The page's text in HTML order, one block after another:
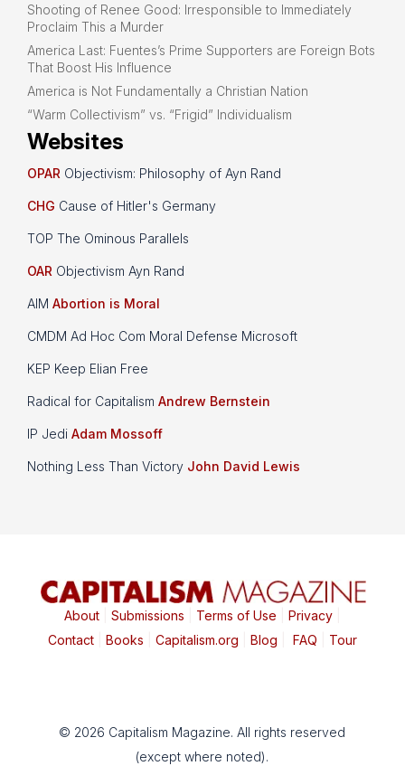
Shooting of Renee Good: Irresponsible to Immediately
Proclaim This a Murder
America Last: Fuentes’s Prime Supporters are Foreign Bots
That Boost His Influence
America is Not Fundamentally a Christian Nation
“Warm Collectivism” vs. “Frigid” Individualism
Websites
OPAR Objectivism: Philosophy of Ayn Rand
CHG Cause of Hitler's Germany
TOP The Ominous Parallels
OAR Objectivism Ayn Rand
AIM Abortion is Moral
CMDM Ad Hoc Com Moral Defense Microsoft
KEP Keep Elian Free
Radical for Capitalism Andrew Bernstein
IP Jedi Adam Mossoff
Nothing Less Than Victory John David Lewis
About| Submissions Terms of Use Privacy|
Contact| Books Capitalism.org Blog FAQ Tour
© 2026 Capitalism Magazine. All rights reserved
(except where noted).